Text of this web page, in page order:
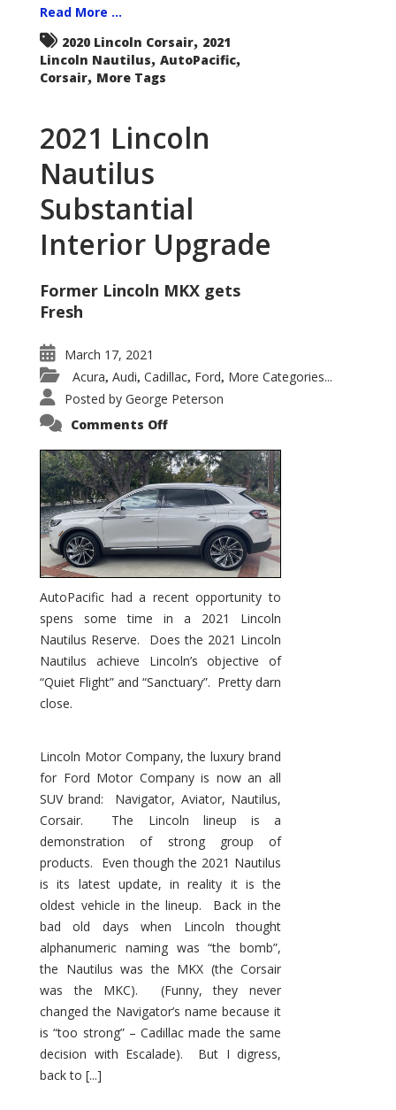
Read More ...
2020 Lincoln Corsair, 2021
Lincoln Nautilus, AutoPacific,
Corsair, More Tags
2021 Lincoln
Nautilus
Substantial
Interior Upgrade
Former Lincoln MKX gets
Fresh
March 17, 2021
Acura, Audi, Cadillac, Ford, More Categories...
Posted by George Peterson
Comments Offon
Nautilus
Substantial
Interior
Upgrade
AutoPacific had a recent opportunity to
spens some time in a 2021 Lincoln
Nautilus Reserve. Does the 2021 Lincoln
Nautilus achieve Lincoln’s objective of
“Quiet Flight” and “Sanctuary”. Pretty darn
close.
Lincoln Motor Company, the luxury brand
for Ford Motor Company is now an all
SUV brand: Navigator, Aviator, Nautilus,
Corsair. The Lincoln lineup is a
demonstration of strong group of
products. Even though the 2021 Nautilus
is its latest update, in reality it is the
oldest vehicle in the lineup. Back in the
bad old days when Lincoln thought
alphanumeric naming was “the bomb”,
the Nautilus was the MKX (the Corsair
was the MKC). (Funny, they never
changed the Navigator’s name because it
is “too strong” – Cadillac made the same
decision with Escalade). But I digress,
back to [...]